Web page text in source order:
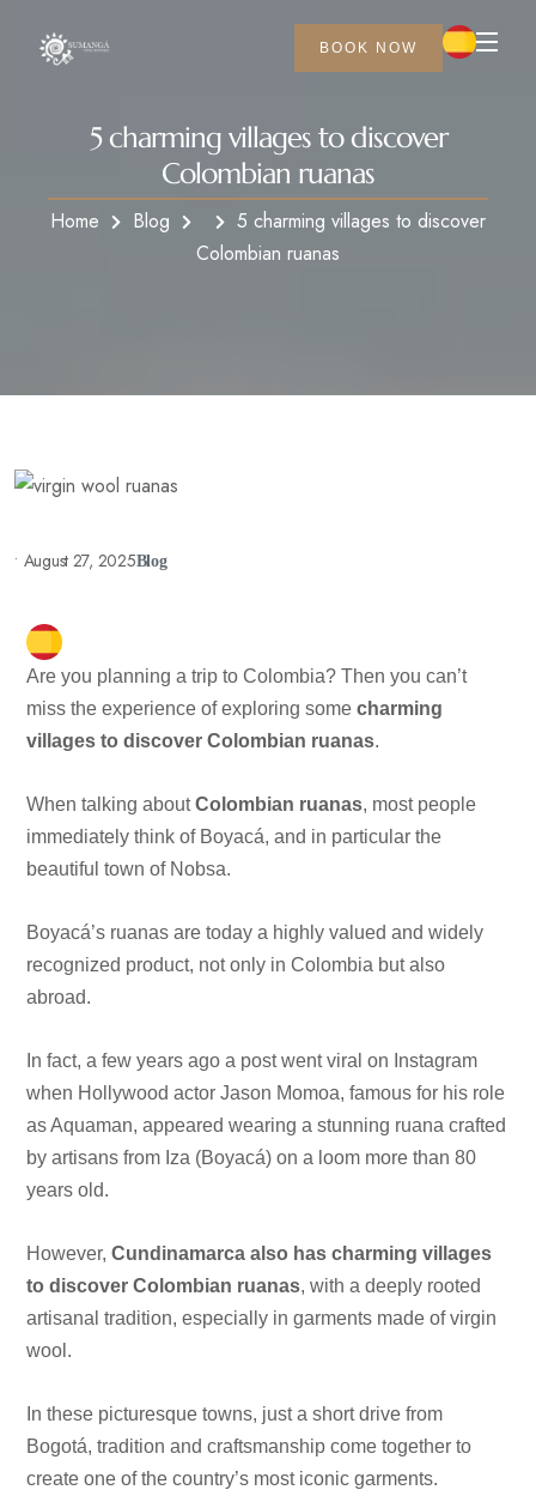
BOOK NOW
5 charming villages to discover
Colombian ruanas
Home Blog
5 charming villages to discover
Colombian ruanas
• August 27, 2025Blog
Are you planning a trip to Colombia? Then you can’t
miss the experience of exploring some charming
villages to discover Colombian ruanas.
When talking aboutColombian ruanas, most people
immediately think of Boyacá, and in particular the
beautiful town of Nobsa.
Boyacá’s ruanas are today a highly valued and widely
recognized product, not only in Colombia but also
abroad.
In fact, a few years ago a post went viral on Instagram
when Hollywood actor Jason Momoa, famous for his role
as Aquaman, appeared wearing a stunning ruana crafted
by artisans from Iza (Boyacá) on a loom more than 80
years old.
However, Cundinamarca also has charming villages
to discover Colombian ruanas, with a deeply rooted
artisanal tradition, especially in garments made of virgin
wool.
In these picturesque towns, just a short drive from
Bogotá, tradition and craftsmanship come together to
create one of the country’s most iconic garments.